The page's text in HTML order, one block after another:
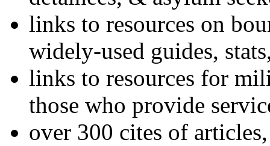
links to resources on
widely-used guides,
links to resources for
those who provide
over 300 cites of